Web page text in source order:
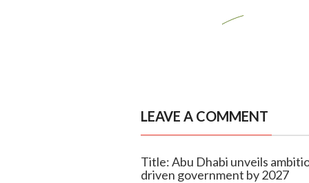
LEAVE A COMMENT
Title: Abu Dhabi unveils
driven government by 2027